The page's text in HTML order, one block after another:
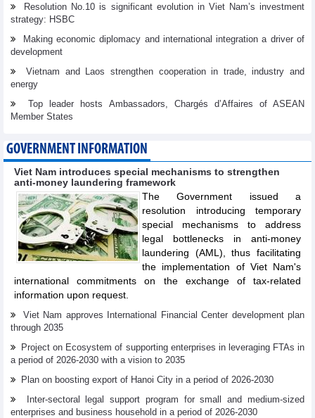
Resolution No.10 is significant evolution in Viet Nam’s investment
strategy: HSBC
Making economic diplomacy and international integration a driver of
development
Vietnam and Laos strengthen cooperation in trade, industry and
energy
Top leader hosts Ambassadors, Chargés d’Affaires of ASEAN
Member States
GOVERNMENT INFORMATION
Viet Nam introduces special mechanisms to strengthen
anti-money laundering framework
The Government issued a
resolution introducing temporary
special mechanisms to address
legal bottlenecks in anti-money
laundering (AML), thus facilitating
the implementation of Viet Nam's
international commitments on the exchange of tax-related
information upon request.
Viet Nam approves International Financial Center development plan
through 2035
Project on Ecosystem of supporting enterprises in leveraging FTAs in
a period of 2026-2030 with a vision to 2035
Plan on boosting export of Hanoi City in a period of 2026-2030
Inter-sectoral legal support program for small and medium-sized
enterprises and business household in a period of 2026-2030